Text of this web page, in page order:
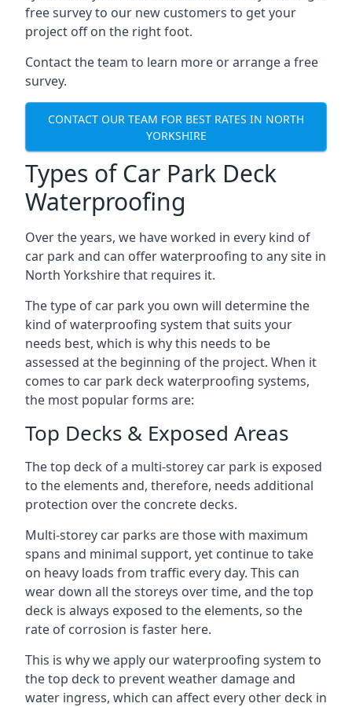
free survey to our new customers to get your
project off on the right foot.
Contact the team to learn more or arrange a free
survey.
CONTACT OUR TEAM FOR BEST RATES IN NORTH
YORKSHIRE
Types of Car Park Deck
Waterproofing
Over the years, we have worked in every kind of
car park and can offer waterproofing to any site in
North Yorkshire that requires it.
The type of car park you own will determine the
kind of waterproofing system that suits your
needs best, which is why this needs to be
assessed at the beginning of the project. When it
comes to car park deck waterproofing systems,
the most popular forms are:
Top Decks & Exposed Areas
The top deck of a multi-storey car park is exposed
to the elements and, therefore, needs additional
protection over the concrete decks.
Multi-storey car parks are those with maximum
spans and minimal support, yet continue to take
on heavy loads from traffic every day. This can
wear down all the storeys over time, and the top
deck is always exposed to the elements, so the
rate of corrosion is faster here.
This is why we apply our waterproofing system to
the top deck to prevent weather damage and
water ingress, which can affect every other deck in